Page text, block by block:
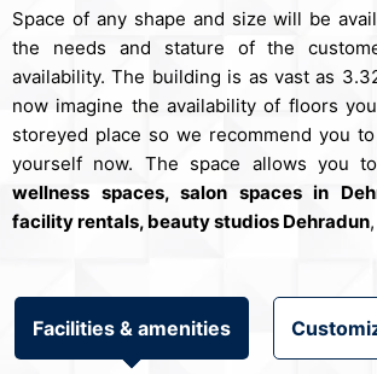
Space of any shape and size will be
the needs and stature of the
availability. The building is as vast as
now imagine the availability of floors
storeyed place so we recommend you
yourself now. The space allows you
wellness spaces, salon spaces in
facility rentals, beauty studios Dehradun
Facilities & amenities